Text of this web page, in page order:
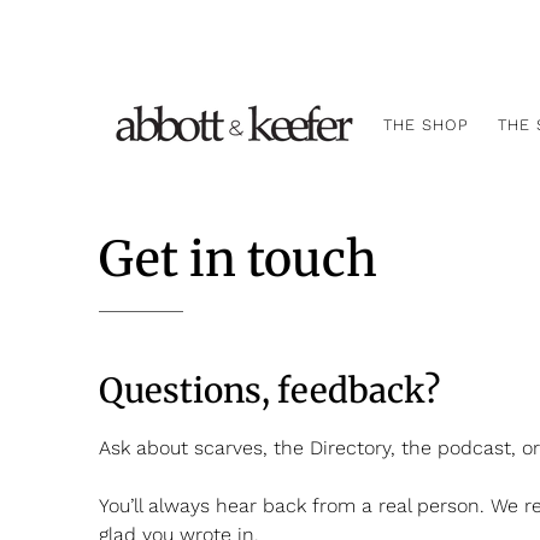
THE SHOP THE
Get in touch
Questions, feedback?
Ask about scarves, the Directory, the podcast,
You’ll always hear back from a real person. We
glad you wrote in.